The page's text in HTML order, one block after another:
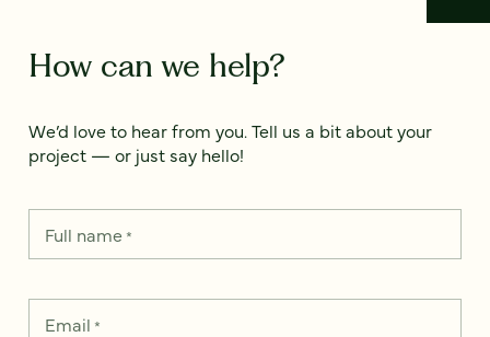
How can we help?
We’d love to hear from you. Tell us a bit about your
project — or just say hello!
Full name*
Email *